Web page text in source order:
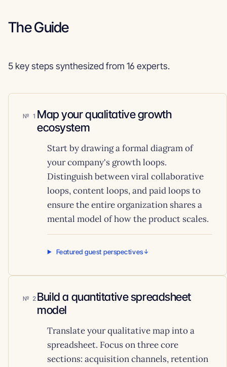
The Guide
5 key steps synthesized from 16 experts.
1 Map your qualitative growth
ecosystem
Start by drawing a formal diagram of
your company's growth loops.
Distinguish between viral collaborative
loops, content loops, and paid loops to
ensure the entire organization shares a
mental model of how the product scales.
Featured guest perspectives
2 Build a quantitative spreadsheet
model
Translate your qualitative map into a
spreadsheet. Focus on three core
sections: acquisition channels, retention